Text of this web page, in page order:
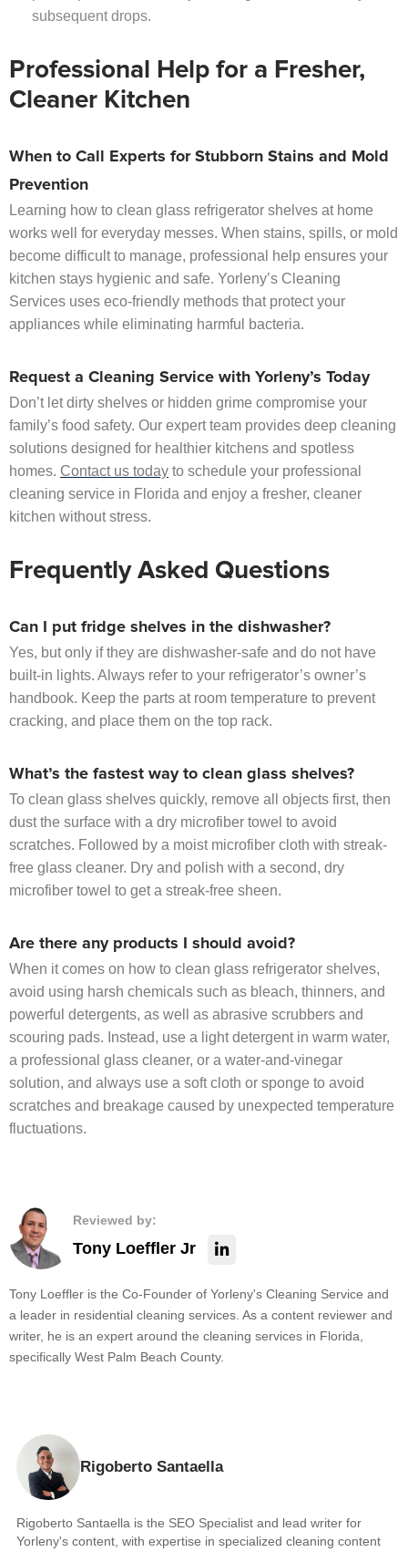
subsequent drops.
Professional Help for a Fresher,
Cleaner Kitchen
When to Call Experts for Stubborn Stains and Mold
Prevention
Learning how to clean glass refrigerator shelves at home
works well for everyday messes. When stains, spills, or mold
become difficult to manage, professional help ensures your
kitchen stays hygienic and safe. Yorleny’s Cleaning
Services uses eco-friendly methods that protect your
appliances while eliminating harmful bacteria.
Request a Cleaning Service with Yorleny’s Today
Don’t let dirty shelves or hidden grime compromise your
family’s food safety. Our expert team provides deep cleaning
solutions designed for healthier kitchens and spotless
homes. Contact us today to schedule your professional
cleaning service in Florida and enjoy a fresher, cleaner
kitchen without stress.
Frequently Asked Questions
Can I put fridge shelves in the dishwasher?
Yes, but only if they are dishwasher-safe and do not have
built-in lights. Always refer to your refrigerator’s owner’s
handbook. Keep the parts at room temperature to prevent
cracking, and place them on the top rack.
What’s the fastest way to clean glass shelves?
To clean glass shelves quickly, remove all objects first, then
dust the surface with a dry microfiber towel to avoid
scratches. Followed by a moist microfiber cloth with streak-
free glass cleaner. Dry and polish with a second, dry
microfiber towel to get a streak-free sheen.
Are there any products I should avoid?
When it comes on how to clean glass refrigerator shelves,
avoid using harsh chemicals such as bleach, thinners, and
powerful detergents, as well as abrasive scrubbers and
scouring pads. Instead, use a light detergent in warm water,
a professional glass cleaner, or a water-and-vinegar
solution, and always use a soft cloth or sponge to avoid
scratches and breakage caused by unexpected temperature
fluctuations.
Reviewed by:
Tony Loeffler Jr
Tony Loeffler is the Co-Founder of Yorleny's Cleaning Service and
a leader in residential cleaning services. As a content reviewer and
writer, he is an expert around the cleaning services in Florida,
specifically West Palm Beach County.
Rigoberto Santaella
Rigoberto Santaella is the SEO Specialist and lead writer for
Yorleny's content, with expertise in specialized cleaning content